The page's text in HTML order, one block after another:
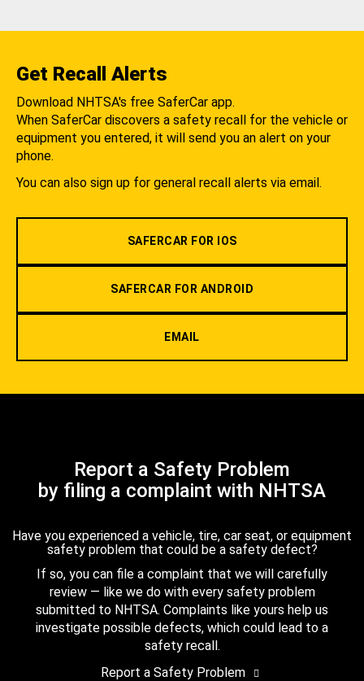
Get Recall Alerts
Download NHTSA's free SaferCar app.
When SaferCar discovers a safety recall for the vehicle or
equipment you entered, it will send you an alert on your
phone.
You can also sign up for general recall alerts via email.
SAFERCAR FOR IOS
SAFERCAR FOR ANDROID
EMAIL
Report a Safety Problem
by filing a complaint with NHTSA
Have you experienced a vehicle, tire, car seat, or equipment
safety problem that could be a safety defect?
If so, you can file a complaint that we will carefully
review — like we do with every safety problem
submitted to NHTSA. Complaints like yours help us
investigate possible defects, which could lead to a
safety recall.
Report a Safety Problem